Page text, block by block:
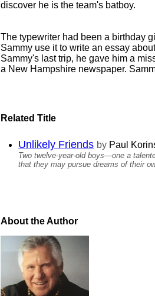
discover he is the team's batboy.
The typewriter had been a birthday
Sammy use it to write an essay
Sammy's last trip, he gave him a
a New Hampshire newspaper.
Related Title
Unlikely Friends by Paul
Two twelve-year-old boys—one a
that they may pursue dreams of their
About the Author